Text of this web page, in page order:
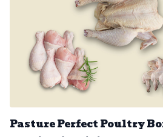
Pasture Perfect Poultry